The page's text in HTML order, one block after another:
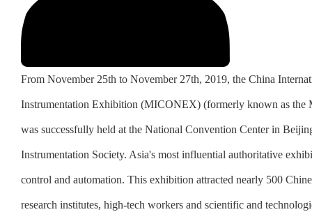
From November 25th to November 27th, 2019, the China
Instrumentation Exhibition (MICONEX) (formerly known as the
was successfully held at the National Convention Center in
Instrumentation Society. Asia's most influential authoritative
control and automation. This exhibition attracted nearly 500
research institutes, high-tech workers and scientific and